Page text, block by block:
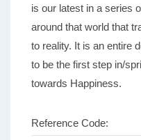
is our latest in a series
around that world that
to reality. It is an entire
to be the first step in/
towards Happiness.
Reference Code: